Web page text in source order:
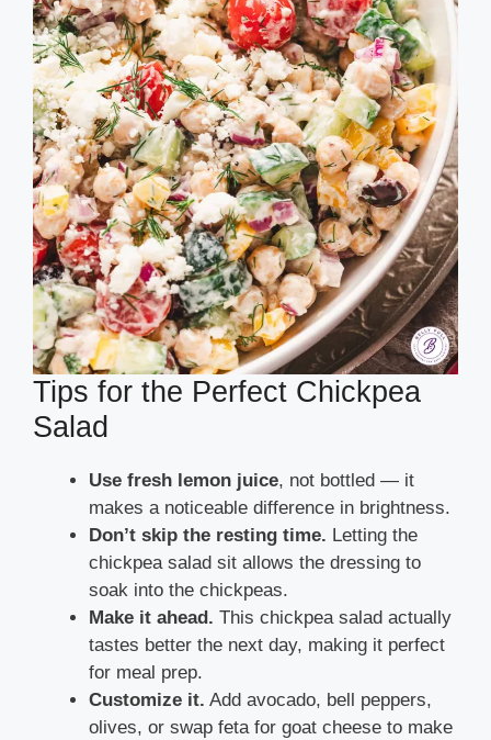
Tips for the Perfect Chickpea
Salad
Use fresh lemon juice, not bottled — it
makes a noticeable difference in brightness.
Don’t skip the resting time. Letting the
chickpea salad sit allows the dressing to
soak into the chickpeas.
Make it ahead. This chickpea salad actually
tastes better the next day, making it perfect
for meal prep.
Customize it. Add avocado, bell peppers,
olives, or swap feta for goat cheese to make